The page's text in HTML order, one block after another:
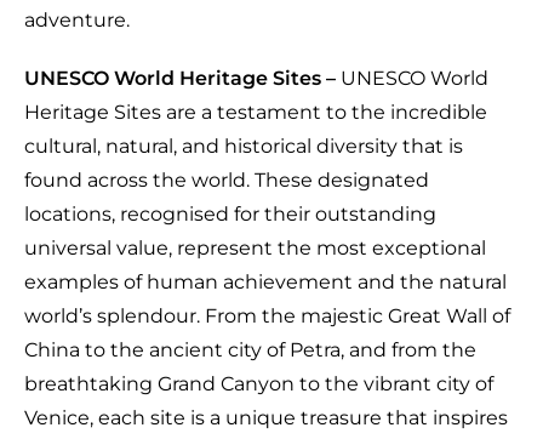
adventure.
UNESCO World Heritage Sites – UNESCO World
Heritage Sites are a testament to the incredible
cultural, natural, and historical diversity that is
found across the world. These designated
locations, recognised for their outstanding
universal value, represent the most exceptional
examples of human achievement and the natural
world’s splendour. From the majestic Great Wall of
China to the ancient city of Petra, and from the
breathtaking Grand Canyon to the vibrant city of
Venice, each site is a unique treasure that inspires